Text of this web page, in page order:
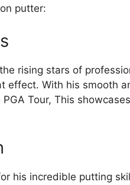
putter:
rising stars of
effect. With his smooth
Tour, This
his incredible putting